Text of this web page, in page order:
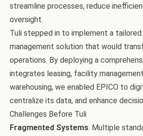
streamline processes, reduce
oversight.
Tuli stepped in to implement a
management solution that would
operations. By deploying a
integrates leasing, facility
warehousing, we enabled EPICO to
centralize its data, and enhance
Challenges Before Tuli
Fragmented Systems. Multiple